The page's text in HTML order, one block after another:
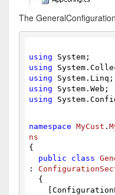
The
using System;
using
using System.Linq;
using System.Web;
using
namespace MyCust .
ns
{
public
class
:
{